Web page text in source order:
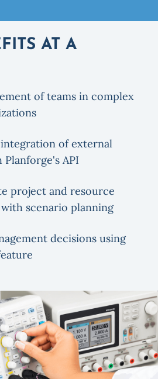
AT A
of teams in complex
of external
API
project and resource
scenario planning
decisions using